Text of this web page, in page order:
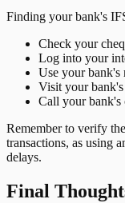
Finding your bank's
Check your
Log into your
Use your bank's
Visit your
Call your bank's
Remember to verify
transactions, as using
delays.
Final